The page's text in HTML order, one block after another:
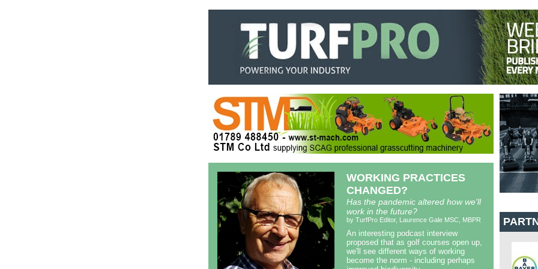
WORKING PRACTICES
CHANGED?
Has the pandemic altered how we'll
work in the future?
by TurfPro Editor, Laurence Gale MSC, MBPR
An interesting podcast interview
proposed that as golf courses open up,
we'll see different ways of working
become the norm - including perhaps